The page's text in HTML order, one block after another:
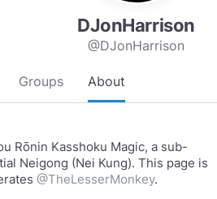
DJonHarrison
@DJonHarrison
Groups About
Rōnin Kasshoku Magic, a sub-
Neigong (Nei Kung). This page is
@TheLesserMonkey.